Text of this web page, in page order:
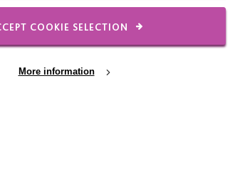
COOKIE SELECTION
More information